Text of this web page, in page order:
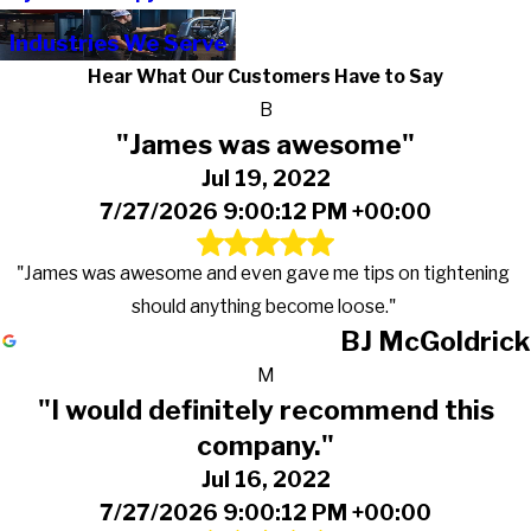
Industries We Serve
Hear What Our Customers Have to Say
B
"James was awesome"
Jul 19, 2022
7/27/2026 9:00:12 PM +00:00
"James was awesome and even gave me tips on tightening
should anything become loose."
BJ McGoldrick
M
"I would definitely recommend this
company."
Jul 16, 2022
7/27/2026 9:00:12 PM +00:00